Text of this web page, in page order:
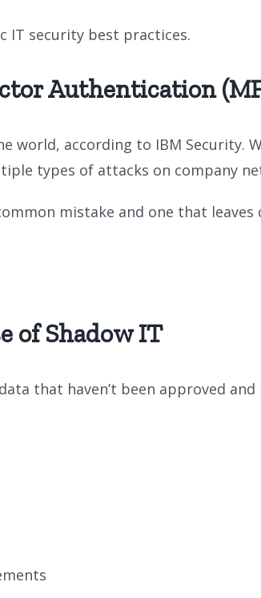
IT security best practices.
Authentication
world, according to IBM Security.
types of attacks on company
mistake and one that leaves
of Shadow IT
that haven’t been approved